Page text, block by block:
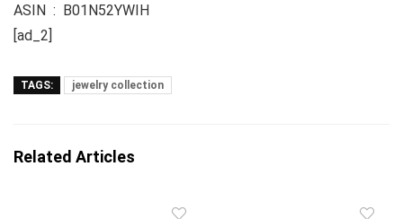
ASIN ‏ : ‎ B01N52YWIH
[ad_2]
TAGS: jewelry collection
Related Articles